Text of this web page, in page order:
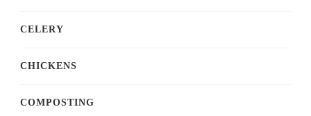
CELERY
CHICKENS
COMPOSTING